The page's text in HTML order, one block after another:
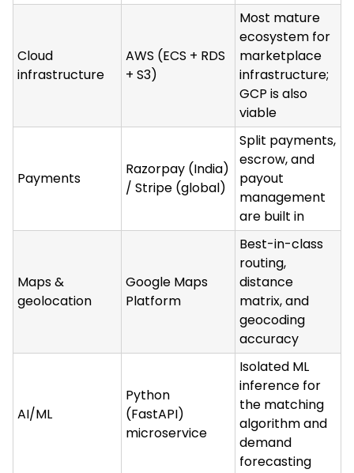
Cloud
infrastructure
AWS (ECS + RDS
+ S3)
Most mature
ecosystem for
marketplace
infrastructure;
GCP is also
viable
Payments
Razorpay (India)
/ Stripe (global)
Split payments,
escrow, and
payout
management
are built in
Maps &
geolocation
Google Maps
Platform
Best-in-class
routing,
distance
matrix, and
geocoding
accuracy
AI/ML
Python
(FastAPI)
microservice
Isolated ML
inference for
the matching
algorithm and
demand
forecasting